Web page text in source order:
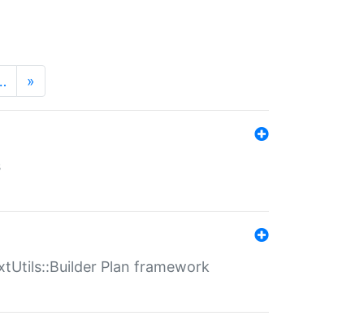
»
Plan framework